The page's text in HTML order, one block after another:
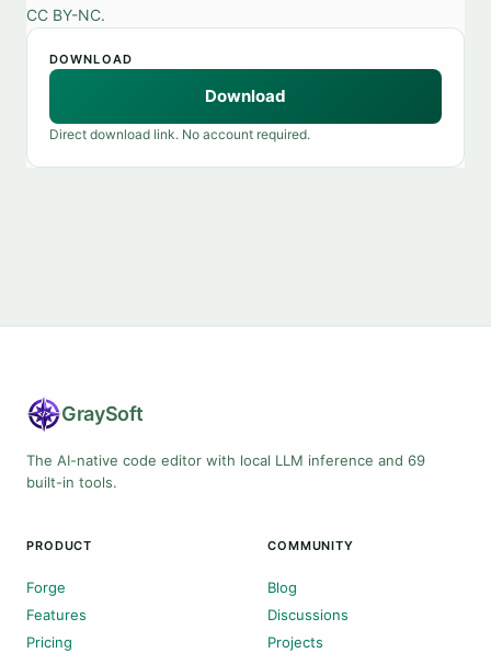
CC BY-NC.
DOWNLOAD
Download
Direct download link. No account required.
GraySoft
The AI-native code editor with local LLM inference and 69
built-in tools.
PRODUCT
Forge
Features
Pricing
COMMUNITY
Blog
Discussions
Projects